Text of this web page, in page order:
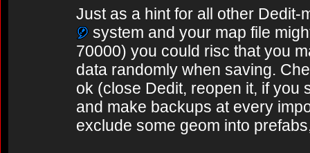
Just as a hint for all other Dedit-
system and your map file
70000) you could risc that you
data randomly when saving.
ok (close Dedit, reopen it, if you
and make backups at every
exclude some geom into